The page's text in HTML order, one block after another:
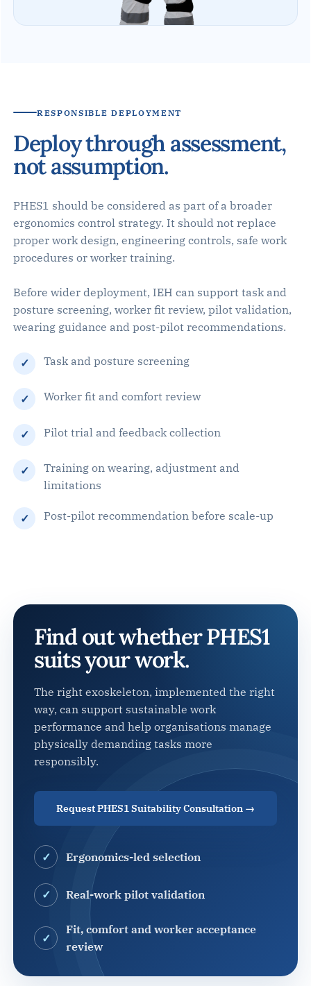
RESPONSIBLE DEPLOYMENT
Deploy through assessment,
not assumption.
PHES1 should be considered as part of a broader
ergonomics control strategy. It should not replace
proper work design, engineering controls, safe work
procedures or worker training.
Before wider deployment, IEH can support task and
posture screening, worker fit review, pilot validation,
wearing guidance and post-pilot recommendations.
Task and posture screening
Worker fit and comfort review
Pilot trial and feedback collection
Training on wearing, adjustment and
limitations
Post-pilot recommendation before scale-up
Find out whether PHES1
suits your work.
The right exoskeleton, implemented the right
way, can support sustainable work
performance and help organisations manage
physically demanding tasks more
responsibly.
Request PHES1 Suitability Consultation →
Ergonomics-led selection
Real-work pilot validation
Fit, comfort and worker acceptance
review